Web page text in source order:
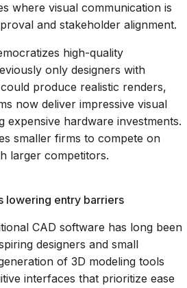
where visual communication is
and stakeholder alignment.
high-quality
only designers with
produce realistic renders,
now deliver impressive visual
expensive hardware investments.
smaller firms to compete on
larger competitors.
lowering entry barriers
CAD software has long been
designers and small
of 3D modeling tools
interfaces that prioritize ease